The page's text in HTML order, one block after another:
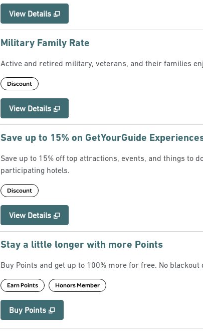
View Details
Military Family Rate
Active and retired military, veterans, and their families
Discount
View Details
Save up to 15% on GetYourGuide
Save up to 15% off top attractions, events, and things to
participating hotels.
Discount
View Details
Stay a little longer with more Points
Buy Points and get up to 100% more for free. No
Earn Points Honors Member
Buy PointsBuy Points
,